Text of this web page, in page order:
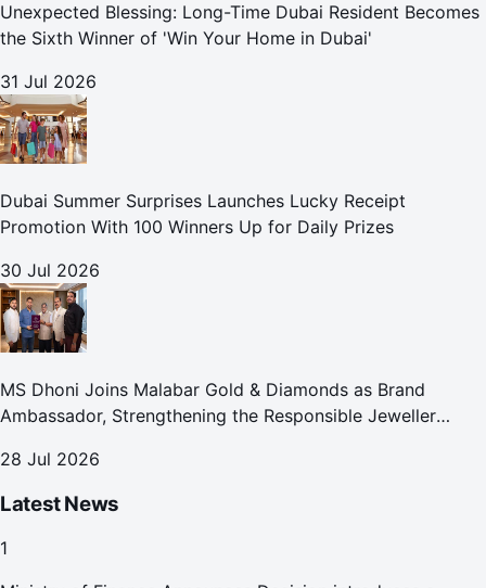
Unexpected Blessing: Long-Time Dubai Resident Becomes
the Sixth Winner of 'Win Your Home in Dubai'
31 Jul 2026
Dubai Summer Surprises Launches Lucky Receipt
Promotion With 100 Winners Up for Daily Prizes
30 Jul 2026
MS Dhoni Joins Malabar Gold & Diamonds as Brand
Ambassador, Strengthening the Responsible Jeweller
28 Jul 2026
Latest News
1